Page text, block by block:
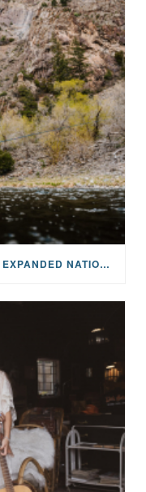
MAYFLY OUTDOORS ANNOUNCES EXPANDED NATIONAL PARTNERSHIP WITH CASTING FOR RECOVERY, INTRODUCING LIMITED-EDITION GEAR WITH GIVEBACK